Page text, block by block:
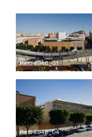
Ref: 4946_01
Ref: 4946_04